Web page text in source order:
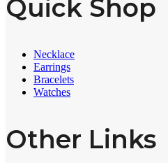
Quick Shop
Necklace
Earrings
Bracelets
Watches
Other Links